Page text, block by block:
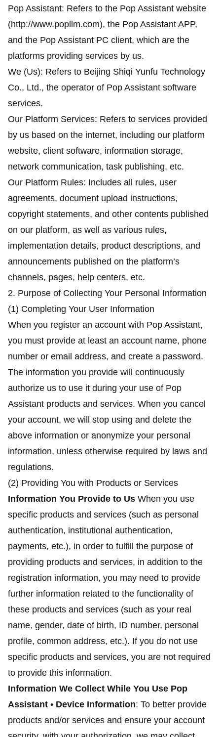
Pop Assistant: Refers to the Pop Assistant website
(http://www.popllm.com), the Pop Assistant APP,
and the Pop Assistant PC client, which are the
platforms providing services by us.
We (Us): Refers to Beijing Shiqi Yunfu Technology
Co., Ltd., the operator of Pop Assistant software
services.
Our Platform Services: Refers to services provided
by us based on the internet, including our platform
website, client software, information storage,
network communication, task publishing, etc.
Our Platform Rules: Includes all rules, user
agreements, document upload instructions,
copyright statements, and other contents published
on our platform, as well as various rules,
implementation details, product descriptions, and
announcements published on the platform’s
channels, pages, help centers, etc.
2. Purpose of Collecting Your Personal Information
(1) Completing Your User Information
When you register an account with Pop Assistant,
you must provide at least an account name, phone
number or email address, and create a password.
The information you provide will continuously
authorize us to use it during your use of Pop
Assistant products and services. When you cancel
your account, we will stop using and delete the
above information or anonymize your personal
information, unless otherwise required by laws and
regulations.
(2) Providing You with Products or Services
Information You Provide to Us When you use
specific products and services (such as personal
authentication, institutional authentication,
payments, etc.), in order to fulfill the purpose of
providing products and services, in addition to the
registration information, you may need to provide
further information related to the functionality of
these products and services (such as your real
name, gender, date of birth, ID number, personal
profile, common address, etc.). If you do not use
specific products and services, you are not required
to provide this information.
Information We Collect While You Use Pop
Assistant • Device Information: To better provide
products and/or services and ensure your account